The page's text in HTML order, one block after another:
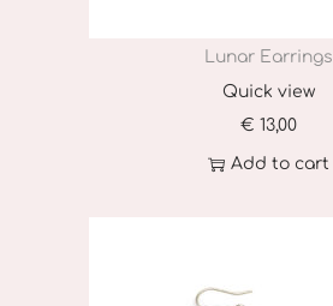
Lunar Earrings
Quick view
€ 13,00
Add to cart